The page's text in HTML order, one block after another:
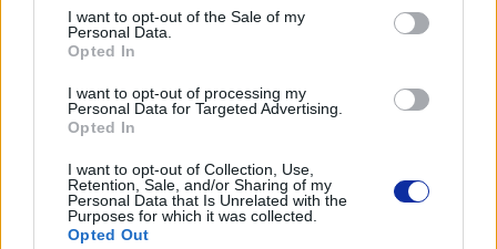
I want to opt-out of the Sale of my
Personal Data.
Opted In
I want to opt-out of processing my
Personal Data for Targeted Advertising.
Opted In
I want to opt-out of Collection, Use,
Retention, Sale, and/or Sharing of my
Personal Data that Is Unrelated with the
Purposes for which it was collected.
Opted Out
Pomoc techniczna
POLECANE
PRODUKTY: